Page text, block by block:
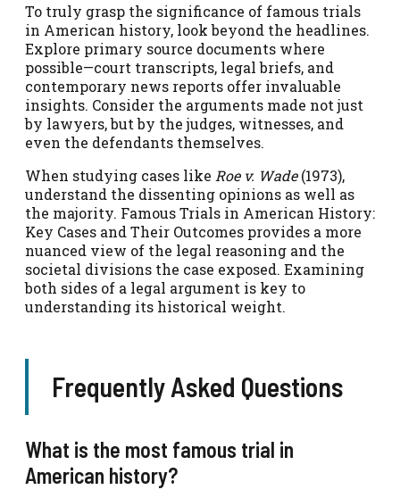
To truly grasp the significance of famous trials
in American history, look beyond the headlines.
Explore primary source documents where
possible—court transcripts, legal briefs, and
contemporary news reports offer invaluable
insights. Consider the arguments made not just
by lawyers, but by the judges, witnesses, and
even the defendants themselves.
When studying cases like Roe v. Wade(1973),
understand the dissenting opinions as well as
the majority. Famous Trials in American History:
Key Cases and Their Outcomes provides a more
nuanced view of the legal reasoning and the
societal divisions the case exposed. Examining
both sides of a legal argument is key to
understanding its historical weight.
Frequently Asked Questions
What is the most famous trial in
American history?